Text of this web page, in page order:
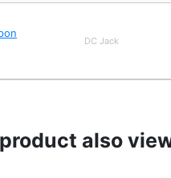
DC Jack
also